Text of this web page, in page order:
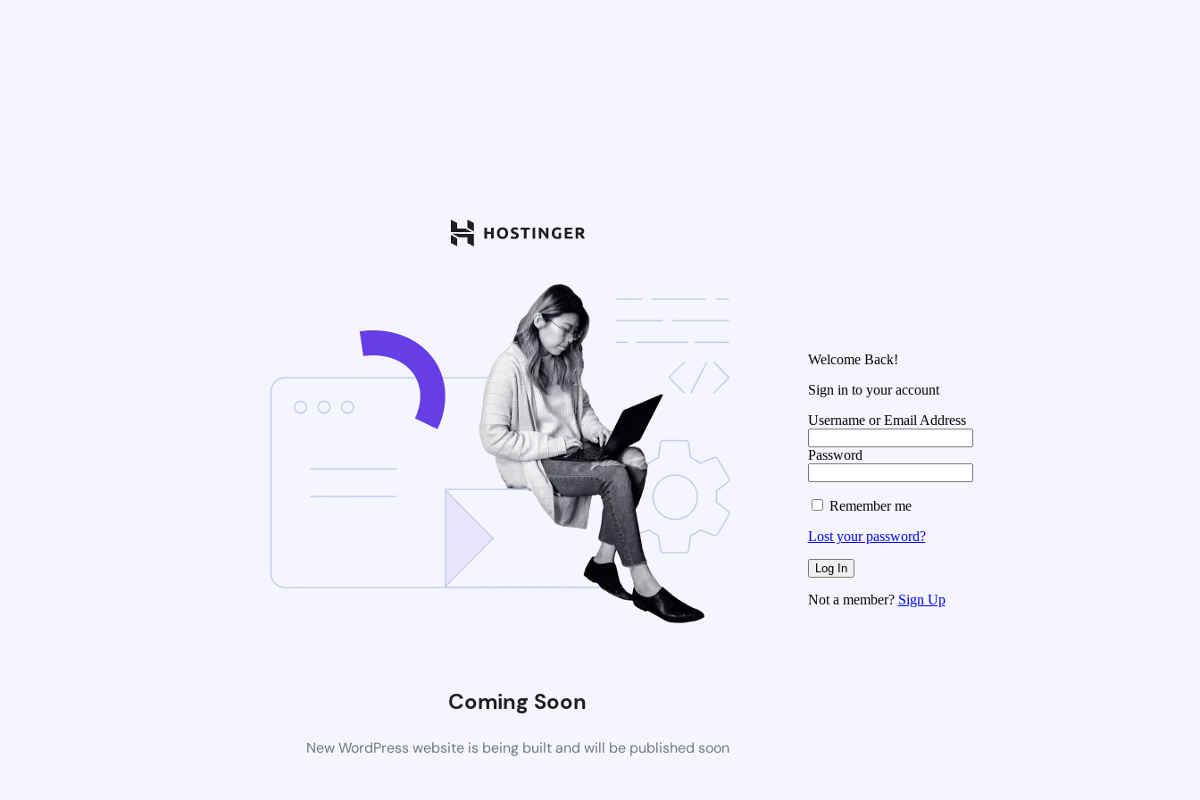
Coming Soon
New WordPress website is being built and will be published soon
Welcome Back!
Sign in to your account
Username or Email Address
Password
Remember me
Lost your password?
Not a member? Sign Up